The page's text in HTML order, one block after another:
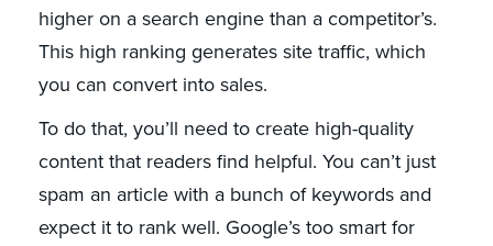
higher on a search engine than a competitor’s.
This high ranking generates site traffic, which
you can convert into sales.
To do that, you’ll need to create high-quality
content that readers find helpful. You can’t just
spam an article with a bunch of keywords and
expect it to rank well. Google’s too smart for